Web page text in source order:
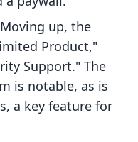
Moving up, the
Product,"
Support." The
is notable, as is
a key feature for